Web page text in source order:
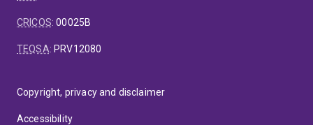
CRICOS:00025B
TEQSA: PRV12080
Copyright, privacy and disclaimer
Accessibility